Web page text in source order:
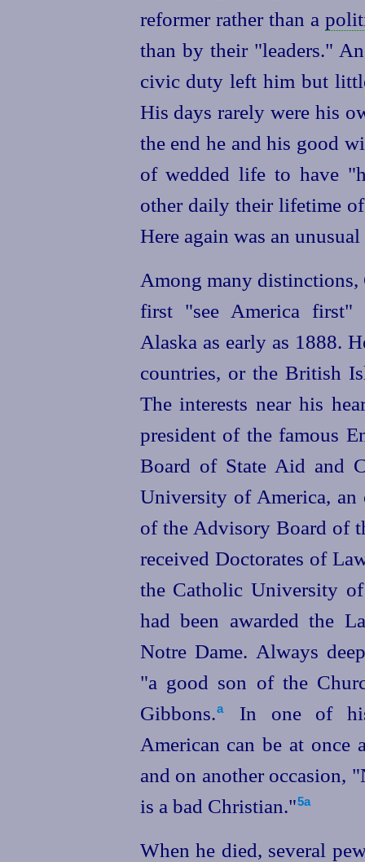
reformer rather than a
than by their "leaders."
civic duty left him but
His days rarely were his
the end he and his good
of wedded life to have
other daily their lifetime
Here again was an
Among many distinctions,
first "see America first"
Alaska as early as 1888.
countries, or the British
The interests near his
president of the famous
Board of State Aid and
University of America, an
of the Advisory Board of
received Doctorates of
the Catholic University
had been awarded the
Notre Dame. Always
"a good son of the
Gibbons.⁠a
In one of his
American can be at once
and on another occasion,
is a bad Christian."⁠5a
When he died, several